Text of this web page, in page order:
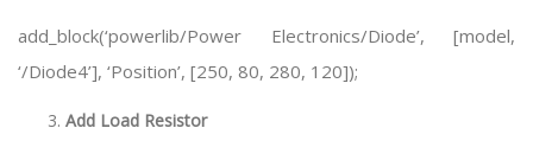
add_block(‘powerlib/Power Electronics/Diode’, [model,
‘/Diode4’], ‘Position’, [250, 80, 280, 120]);
Add Load Resistor